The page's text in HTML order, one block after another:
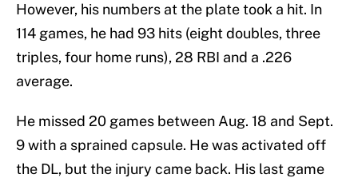
However, his numbers at the plate took a hit. In
114 games, he had 93 hits (eight doubles, three
triples, four home runs), 28 RBI and a .226
average.
He missed 20 games between Aug. 18 and Sept.
9 with a sprained capsule. He was activated off
the DL, but the injury came back. His last game